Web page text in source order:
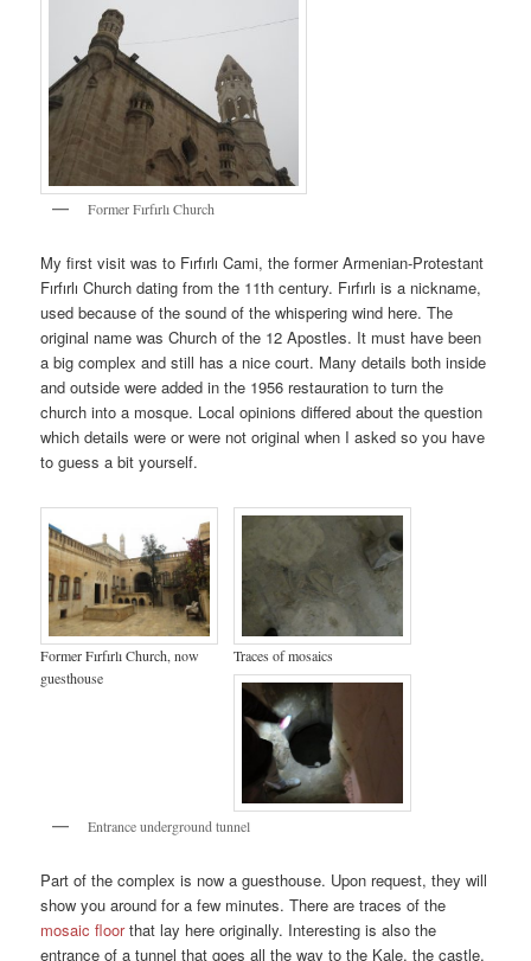
Former Fırfırlı Church
My first visit was to Fırfırlı Cami, the former Armenian-Protestant
Fırfırlı Church dating from the 11th century. Fırfırlı is a nickname,
used because of the sound of the whispering wind here. The
original name was Church of the 12 Apostles. It must have been
a big complex and still has a nice court. Many details both inside
and outside were added in the 1956 restauration to turn the
church into a mosque. Local opinions differed about the question
which details were or were not original when I asked so you have
to guess a bit yourself.
Former Fırfırlı Church, now
guesthouse
Traces of mosaics
Entrance underground tunnel
Part of the complex is now a guesthouse. Upon request, they will
show you around for a few minutes. There are traces of the
mosaic floorthat lay here originally. Interesting is also the
entrance of a tunnel that goes all the way to the Kale, the castle,